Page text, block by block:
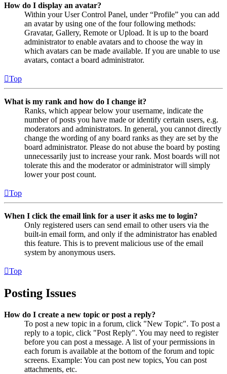
How do I display an avatar?
Within your User Control Panel, under “Profile” you can add
an avatar by using one of the four following methods:
Gravatar, Gallery, Remote or Upload. It is up to the board
administrator to enable avatars and to choose the way in
which avatars can be made available. If you are unable to use
avatars, contact a board administrator.
Top
What is my rank and how do I change it?
Ranks, which appear below your username, indicate the
number of posts you have made or identify certain users, e.g.
moderators and administrators. In general, you cannot directly
change the wording of any board ranks as they are set by the
board administrator. Please do not abuse the board by posting
unnecessarily just to increase your rank. Most boards will not
tolerate this and the moderator or administrator will simply
lower your post count.
Top
When I click the email link for a user it asks me to login?
Only registered users can send email to other users via the
built-in email form, and only if the administrator has enabled
this feature. This is to prevent malicious use of the email
system by anonymous users.
Top
Posting Issues
How do I create a new topic or post a reply?
To post a new topic in a forum, click "New Topic". To post a
reply to a topic, click "Post Reply". You may need to register
before you can post a message. A list of your permissions in
each forum is available at the bottom of the forum and topic
screens. Example: You can post new topics, You can post
attachments, etc.